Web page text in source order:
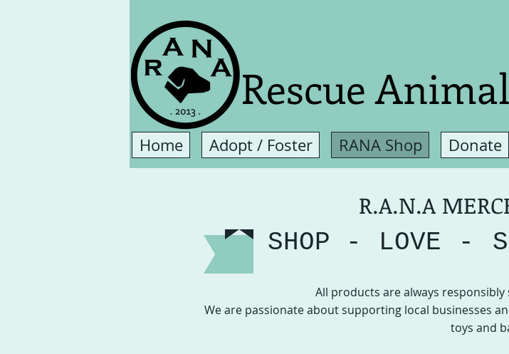
Rescue
Home Adopt / Foster RANA Shop Donate
R.A.N.A
SHOP - LOVE -
All products are always
We are passionate about supporting local businesses
toys and